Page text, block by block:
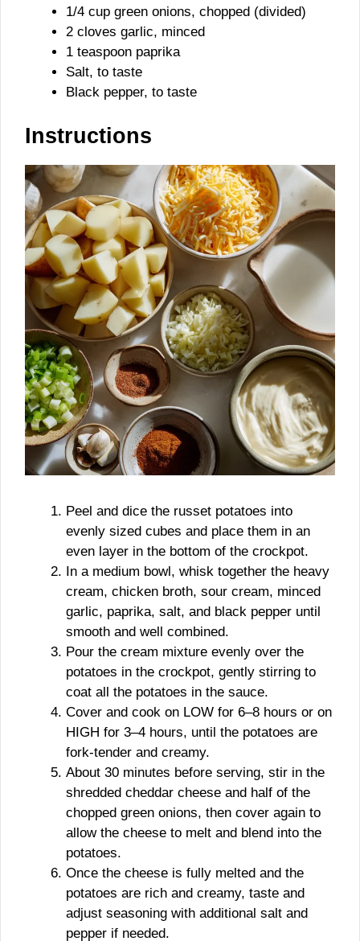
1/4 cup green onions, chopped (divided)
2 cloves garlic, minced
1 teaspoon paprika
Salt, to taste
Black pepper, to taste
Instructions
Peel and dice the russet potatoes into
evenly sized cubes and place them in an
even layer in the bottom of the crockpot.
In a medium bowl, whisk together the heavy
cream, chicken broth, sour cream, minced
garlic, paprika, salt, and black pepper until
smooth and well combined.
Pour the cream mixture evenly over the
potatoes in the crockpot, gently stirring to
coat all the potatoes in the sauce.
Cover and cook on LOW for 6–8 hours or on
HIGH for 3–4 hours, until the potatoes are
fork-tender and creamy.
About 30 minutes before serving, stir in the
shredded cheddar cheese and half of the
chopped green onions, then cover again to
allow the cheese to melt and blend into the
potatoes.
Once the cheese is fully melted and the
potatoes are rich and creamy, taste and
adjust seasoning with additional salt and
pepper if needed.